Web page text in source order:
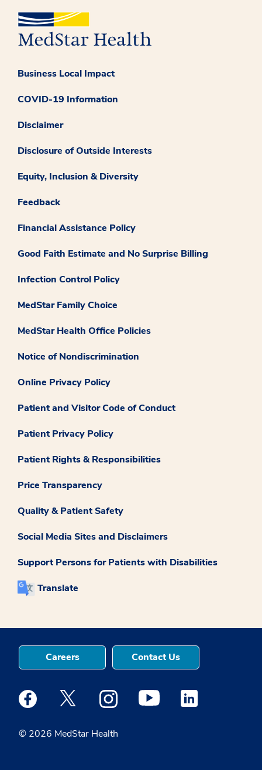
Business Local Impact
COVID-19 Information
Disclaimer
Disclosure of Outside Interests
Equity, Inclusion & Diversity
Feedback
Financial Assistance Policy
Good Faith Estimate and No Surprise Billing
Infection Control Policy
MedStar Family Choice
MedStar Health Office Policies
Notice of Nondiscrimination
Online Privacy Policy
Patient and Visitor Code of Conduct
Patient Privacy Policy
Patient Rights & Responsibilities
Price Transparency
Quality & Patient Safety
Social Media Sites and Disclaimers
Support Persons for Patients with Disabilities
Translate
© 2026 MedStar Health
Careers Contact Us
Medstar Facebook opens a new window
Medstar Twitter opens a new window
Medstar Instagram opens a new
Medstar Youtube opens a
Medstar Linkedin